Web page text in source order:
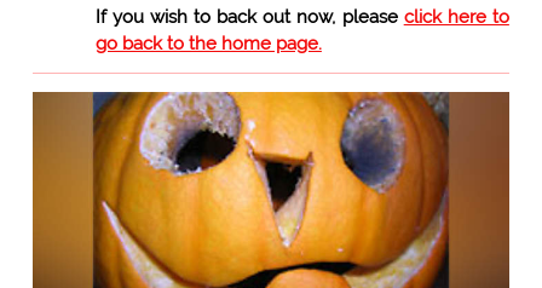
If you wish to back out now, please click here to
go back to the home page.